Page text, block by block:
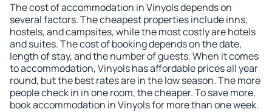
The cost of accommodation in Vinyols depends on
several factors. The cheapest properties include inns,
hostels, and campsites, while the most costly are hotels
and suites. The cost of booking depends on the date,
length of stay, and the number of guests. When it comes
to accommodation, Vinyols has affordable prices all year
round, but the best rates are in the low season. The more
people check in in one room, the cheaper. To save more,
book accommodation in Vinyols for more than one week.